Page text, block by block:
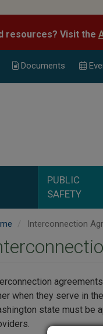
resources? Visit the
Documents
PUBLIC
SAFETY
Interconnection
when they serve in
state must be